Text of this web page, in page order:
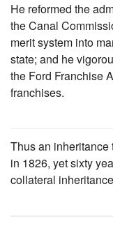
He reformed the
the Canal
merit system into
state; and he
the Ford Franchise
franchises.
Thus an
in 1826, yet sixty
collateral